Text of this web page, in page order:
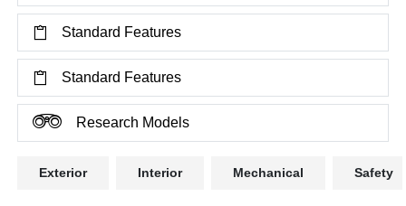
Standard Features
Standard Features
Research Models
Exterior Interior Mechanical Safety